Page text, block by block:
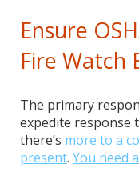
Ensure
Fire Watch
The primary
expedite response
there’s more to a
present. You need